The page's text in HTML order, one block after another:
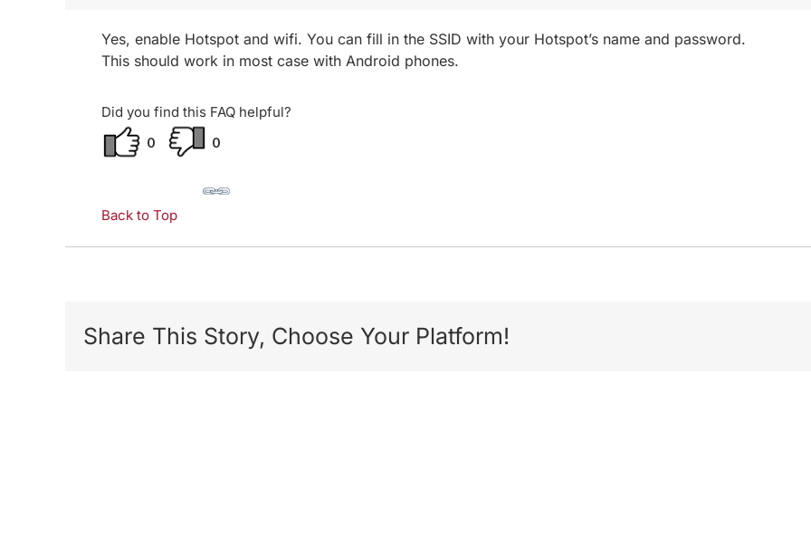
Yes, enable Hotspot and wifi. You can fill in the SSID with your Hotspot’s name and password.
This should work in most case with Android phones.
Did you find this FAQ helpful?
0
0
Back to Top
Share This Story, Choose Your Platform!